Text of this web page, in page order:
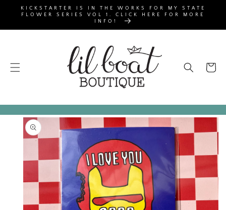
SKIP TO
CONTENT
KICKSTARTER IS IN THE WORKS FOR MY STATE
FLOWER SERIES VOL 1. CLICK HERE FOR MORE
INFO!
Cart
SKIP TO
PRODUCT
INFORMATION